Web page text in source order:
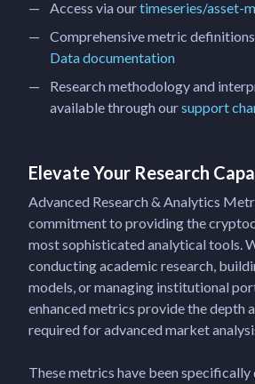
Access via ourtimeseries/asset-
Comprehensive metric
Data documentation
Research methodology and
available through oursupport
Elevate Your Research
Advanced Research & Analytics
commitment to providing the
most sophisticated analytical tools.
conducting academic research,
models, or managing institutional
enhanced metrics provide the depth
required for advanced market
These metrics have been specifically